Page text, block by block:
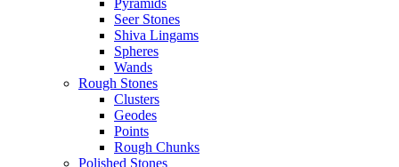
Pyramids
Seer Stones
Shiva Lingams
Spheres
Wands
Rough Stones
Clusters
Geodes
Points
Rough Chunks
Polished Stones